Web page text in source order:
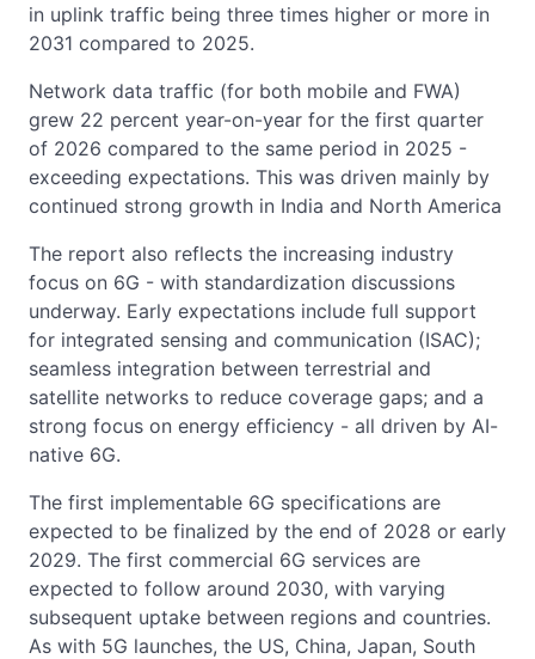
in uplink traffic being three times higher or more in
2031 compared to 2025.
Network data traffic (for both mobile and FWA)
grew 22 percent year-on-year for the first quarter
of 2026 compared to the same period in 2025 -
exceeding expectations. This was driven mainly by
continued strong growth in India and North America
The report also reflects the increasing industry
focus on 6G - with standardization discussions
underway. Early expectations include full support
for integrated sensing and communication (ISAC);
seamless integration between terrestrial and
satellite networks to reduce coverage gaps; and a
strong focus on energy efficiency - all driven by AI-
native 6G.
The first implementable 6G specifications are
expected to be finalized by the end of 2028 or early
2029. The first commercial 6G services are
expected to follow around 2030, with varying
subsequent uptake between regions and countries.
As with 5G launches, the US, China, Japan, South